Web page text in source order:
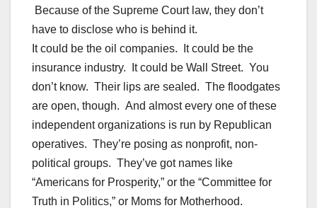
Because of the Supreme Court law, they don’t
have to disclose who is behind it.
It could be the oil companies. It could be the
insurance industry. It could be Wall Street. You
don’t know. Their lips are sealed. The floodgates
are open, though. And almost every one of these
independent organizations is run by Republican
operatives. They’re posing as nonprofit, non-
political groups. They’ve got names like
“Americans for Prosperity,” or the “Committee for
Truth in Politics,” or Moms for Motherhood.